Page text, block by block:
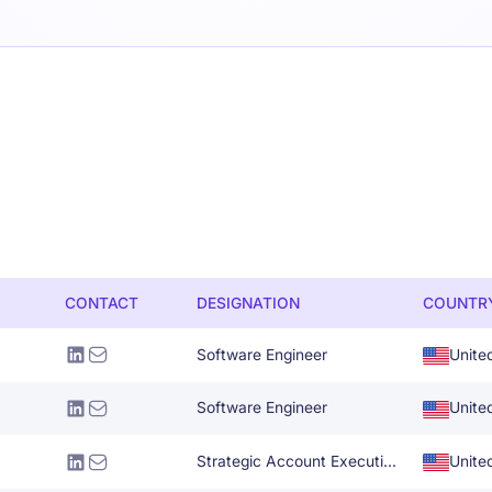
CONTACT DESIGNATION
Software Engineer
Software Engineer
Strategic Account Executive-Retail